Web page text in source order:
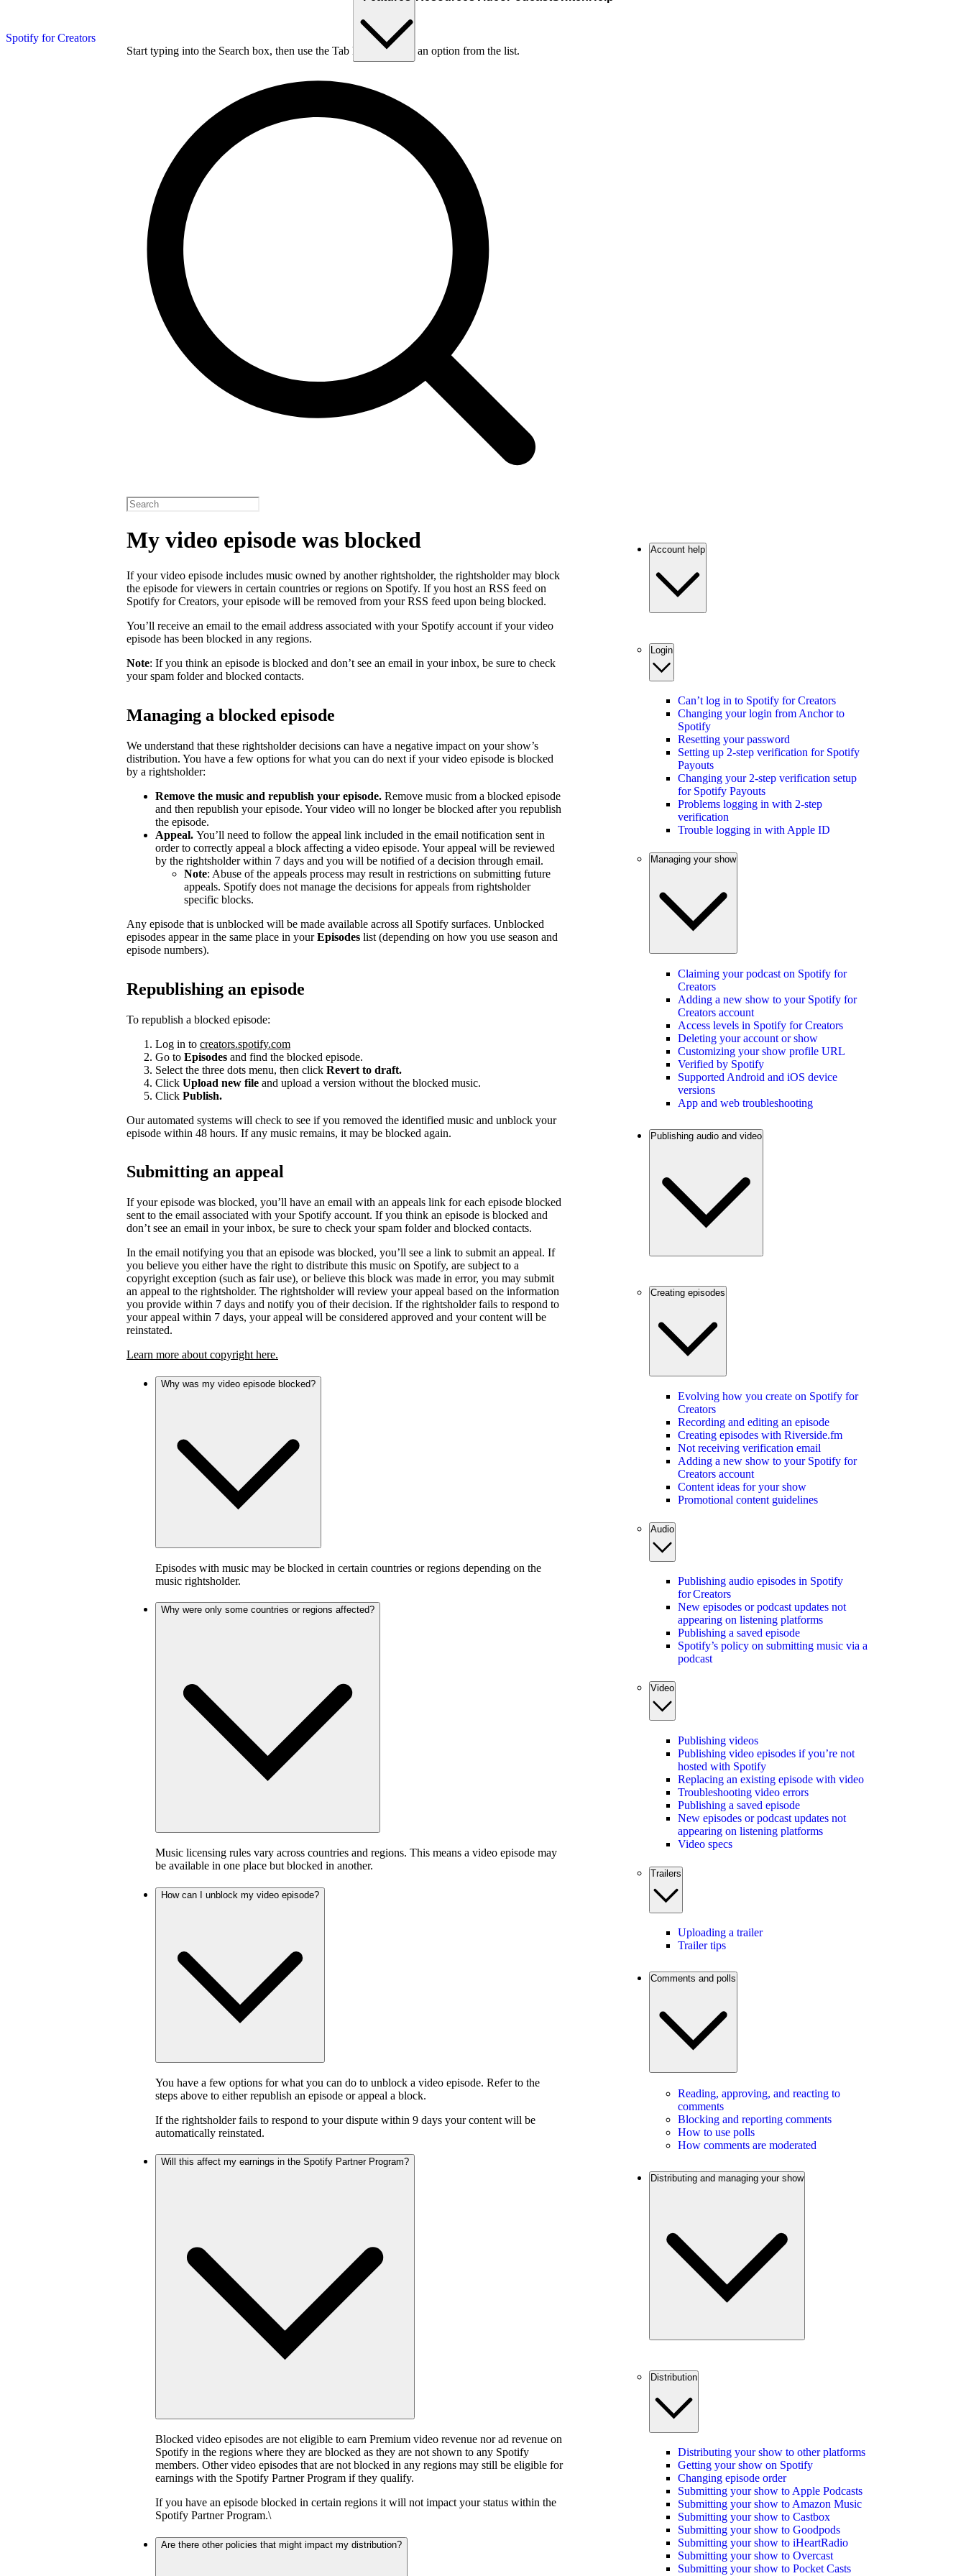
Spotify for Creators
Start typing into the Search box, then use the Tab key to choose an option from the list.
My video episode was blocked
If your video episode includes music owned by another rightsholder, the rightsholder may block
the episode for viewers in certain countries or regions on Spotify. If you host an RSS feed on
Spotify for Creators, your episode will be removed from your RSS feed upon being blocked.
You’ll receive an email to the email address associated with your Spotify account if your video
episode has been blocked in any regions.
Note: If you think an episode is blocked and don’t see an email in your inbox, be sure to check
your spam folder and blocked contacts.
Managing a blocked episode
We understand that these rightsholder decisions can have a negative impact on your show’s
distribution. You have a few options for what you can do next if your video episode is blocked
by a rightsholder:
Remove the music and republish your episode. Remove music from a blocked episode
and then republish your episode. Your video will no longer be blocked after you republish
the episode.
Appeal. You’ll need to follow the appeal link included in the email notification sent in
order to correctly appeal a block affecting a video episode. Your appeal will be reviewed
by the rightsholder within 7 days and you will be notified of a decision through email.
Note: Abuse of the appeals process may result in restrictions on submitting future
appeals. Spotify does not manage the decisions for appeals from rightsholder
specific blocks.
Any episode that is unblocked will be made available across all Spotify surfaces. Unblocked
episodes appear in the same place in yourEpisodes list (depending on how you use season and
episode numbers).
Republishing an episode
To republish a blocked episode:
Log in to creators.spotify.com
Go to Episodes and find the blocked episode.
Select the three dots menu, then click Revert to draft.
Click Upload new file and upload a version without the blocked music.
Click Publish.
Our automated systems will check to see if you removed the identified music and unblock your
episode within 48 hours. If any music remains, it may be blocked again.
Submitting an appeal
If your episode was blocked, you’ll have an email with an appeals link for each episode blocked
sent to the email associated with your Spotify account. If you think an episode is blocked and
don’t see an email in your inbox, be sure to check your spam folder and blocked contacts.
In the email notifying you that an episode was blocked, you’ll see a link to submit an appeal. If
you believe you either have the right to distribute this music on Spotify, are subject to a
copyright exception (such as fair use), or believe this block was made in error, you may submit
an appeal to the rightsholder. The rightsholder will review your appeal based on the information
you provide within 7 days and notify you of their decision. If the rightsholder fails to respond to
your appeal within 7 days, your appeal will be considered approved and your content will be
reinstated.
Learn more about copyright here.
Why was my video episode blocked?
Episodes with music may be blocked in certain countries or regions depending on the
music rightsholder.
Why were only some countries or regions affected?
Music licensing rules vary across countries and regions. This means a video episode may
be available in one place but blocked in another.
How can I unblock my video episode?
You have a few options for what you can do to unblock a video episode. Refer to the
steps above to either republish an episode or appeal a block.
If the rightsholder fails to respond to your dispute within 9 days your content will be
automatically reinstated.
Will this affect my earnings in the Spotify Partner Program?
Blocked video episodes are not eligible to earn Premium video revenue nor ad revenue on
Spotify in the regions where they are blocked as they are not shown to any Spotify
members. Other video episodes that are not blocked in any regions may still be eligible for
earnings with the Spotify Partner Program if they qualify.
If you have an episode blocked in certain regions it will not impact your status within the
Spotify Partner Program.\
Are there other policies that might impact my distribution?
Account help
Login
Can’t log in to Spotify for Creators
Changing your login from Anchor to
Spotify
Resetting your password
Setting up 2-step verification for Spotify
Payouts
Changing your 2-step verification setup
for Spotify Payouts
Problems logging in with 2-step
verification
Trouble logging in with Apple ID
Managing your show
Claiming your podcast on Spotify for
Creators
Adding a new show to your Spotify for
Creators account
Access levels in Spotify for Creators
Deleting your account or show
Customizing your show profile URL
Verified by Spotify
Supported Android and iOS device
versions
App and web troubleshooting
Publishing audio and video
Creating episodes
Evolving how you create on Spotify for
Creators
Recording and editing an episode
Creating episodes with Riverside.fm
Not receiving verification email
Adding a new show to your Spotify for
Creators account
Content ideas for your show
Promotional content guidelines
Audio
Publishing audio episodes in Spotify
for Creators
New episodes or podcast updates not
appearing on listening platforms
Publishing a saved episode
Spotify’s policy on submitting music via a
podcast
Video
Publishing videos
Publishing video episodes if you’re not
hosted with Spotify
Replacing an existing episode with video
Troubleshooting video errors
Publishing a saved episode
New episodes or podcast updates not
appearing on listening platforms
Video specs
Trailers
Uploading a trailer
Trailer tips
Comments and polls
Reading, approving, and reacting to
comments
Blocking and reporting comments
How to use polls
How comments are moderated
Distributing and managing your show
Distribution
Distributing your show to other platforms
Getting your show on Spotify
Changing episode order
Submitting your show to Apple Podcasts
Submitting your show to Amazon Music
Submitting your show to Castbox
Submitting your show to Goodpods
Submitting your show to iHeartRadio
Submitting your show to Overcast
Submitting your show to Pocket Casts